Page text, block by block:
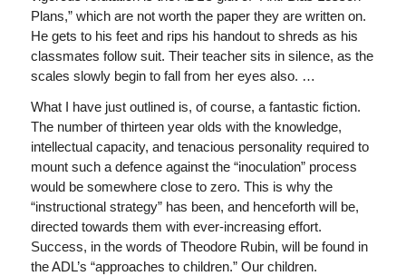
Plans,” which are not worth the paper they are written on.
He gets to his feet and rips his handout to shreds as his
classmates follow suit. Their teacher sits in silence, as the
scales slowly begin to fall from her eyes also. …
What I have just outlined is, of course, a fantastic fiction.
The number of thirteen year olds with the knowledge,
intellectual capacity, and tenacious personality required to
mount such a defence against the “inoculation” process
would be somewhere close to zero. This is why the
“instructional strategy” has been, and henceforth will be,
directed towards them with ever-increasing effort.
Success, in the words of Theodore Rubin, will be found in
the ADL’s “approaches to children.” Our children.